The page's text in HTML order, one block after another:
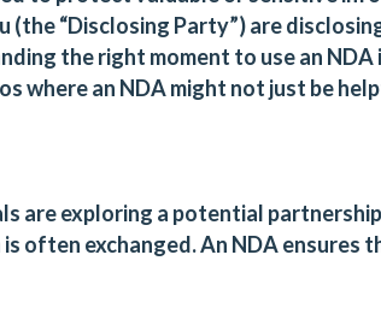
(the “Disclosing Party”) are
the right moment to use an NDA
where an NDA might not just be
are exploring a potential
often exchanged. An NDA ensures